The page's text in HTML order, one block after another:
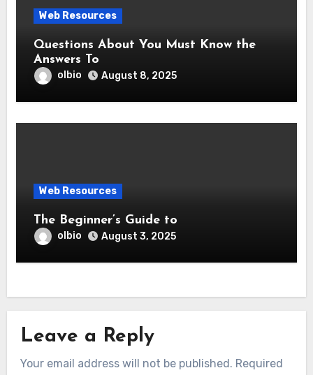
Web Resources
Questions About You Must Know the
Answers To
olbio August 8, 2025
Web Resources
The Beginner’s Guide to
olbio August 3, 2025
Leave a Reply
Your email address will not be published. Required